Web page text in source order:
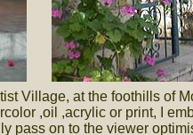
Village, at the foothills of
,oil ,acrylic or print, I
pass on to the viewer